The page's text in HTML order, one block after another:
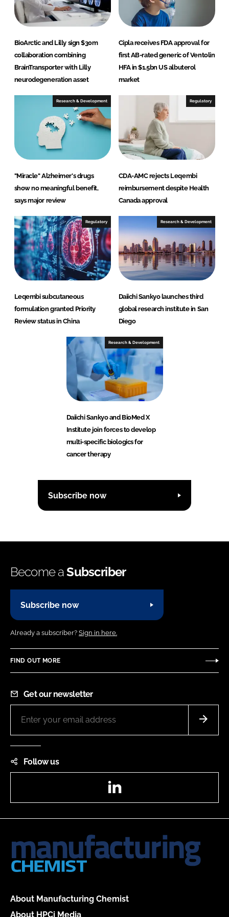
BioArctic and Lilly sign $30m
collaboration combining
BrainTransporter with Lilly
neurodegeneration asset
Cipla receives FDA approval for
first AB-rated generic of Ventolin
HFA in $1.5bn US albuterol
market
Research & Development
"Miracle" Alzheimer's drugs
show no meaningful benefit,
says major review
Regulatory
CDA-AMC rejects Leqembi
reimbursement despite Health
Canada approval
Regulatory
Leqembi subcutaneous
formulation granted Priority
Review status in China
Research & Development
Daiichi Sankyo launches third
global research institute in San
Diego
Research & Development
Daiichi Sankyo and BioMed X
Institute join forces to develop
multi-specific biologics for
cancer therapy
Subscribe now
Become aSubscriber
Subscribe now
Already a subscriber? Sign in here.
FIND OUT MORE
Get our newsletter
Follow us
About Manufacturing Chemist
About HPCi Media